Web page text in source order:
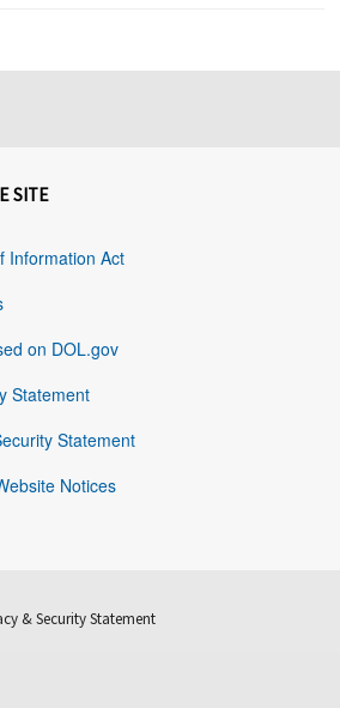
SITE
Information Act
on DOL.gov
Statement
Statement
Notices
& Security Statement